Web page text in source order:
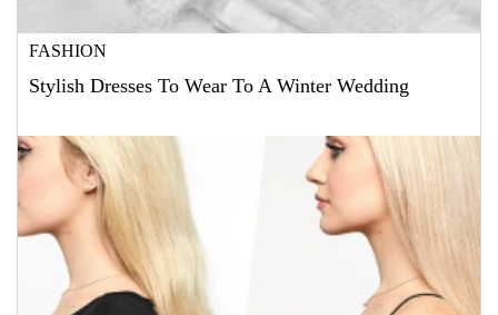
FASHION
Stylish Dresses To Wear To A Winter Wedding